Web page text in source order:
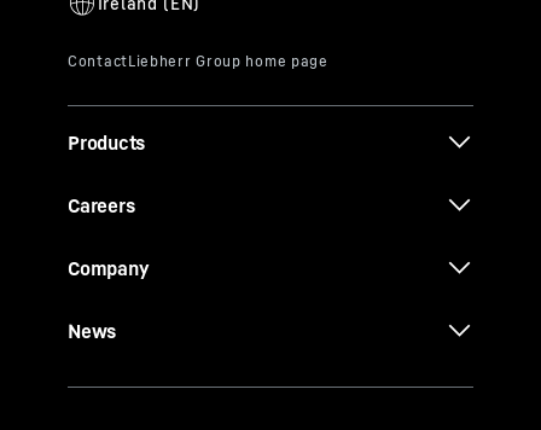
Products
Careers
Company
News